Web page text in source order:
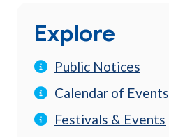
Explore
Public Notices
Calendar of Events
Festivals & Events